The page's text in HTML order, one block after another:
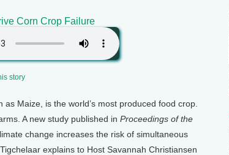
Corn Crop Failure
story
as Maize, is the world’s most produced food crop.
A new study published in Proceedings of the
change increases the risk of simultaneous
explains to Host Savannah Christiansen